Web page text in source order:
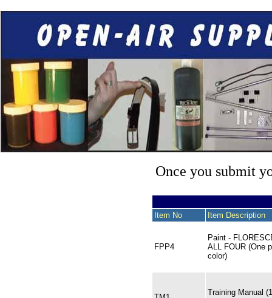
Once you submit
Item No Item Description
FPP4
Paint -
ALL FOUR (One
color)
Training Manual